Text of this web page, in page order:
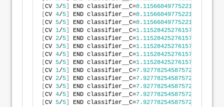
CV 3/5 END classifier__C=8.115660497752215
CV 4/5 END classifier__C=8.115660497752215
CV 5/5 END classifier__C=8.115660497752215
CV 1/5 END classifier__C=1.115284252761577
CV 2/5 END classifier__C=1.115284252761577
CV 3/5 END classifier__C=1.115284252761577
CV 4/5 END classifier__C=1.115284252761577
CV 5/5 END classifier__C=1.115284252761577
CV 1/5 END classifier__C=7.927782545875722
CV 2/5 END classifier__C=7.927782545875722
CV 3/5 END classifier__C=7.927782545875722
CV 4/5 END classifier__C=7.927782545875722
CV 5/5 END classifier__C=7.927782545875722